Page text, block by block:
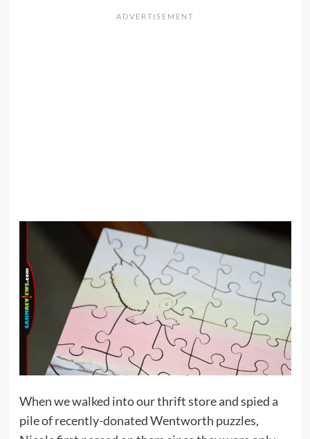
When we walked into our thrift store and spied a
pile of recently-donated Wentworth puzzles,